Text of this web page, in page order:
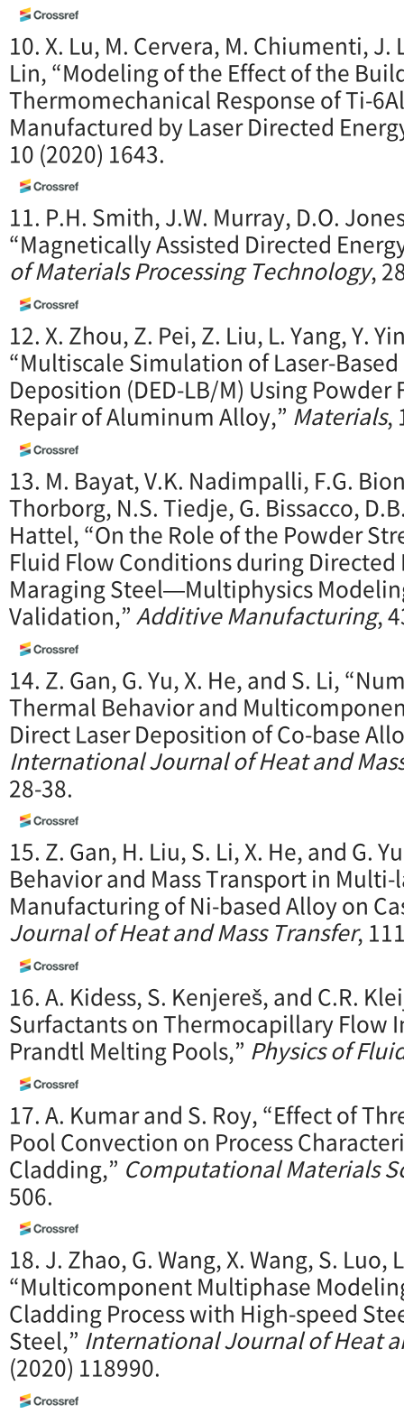
10. X. Lu, M. Cervera, M. Chiumenti, J.
Lin, “Modeling of the Effect of the
Thermomechanical Response of Ti-
Manufactured by Laser Directed
10 (2020) 1643.
11. P.H. Smith, J.W. Murray, D.O.
“Magnetically Assisted Directed
of Materials Processing Technology,
12. X. Zhou, Z. Pei, Z. Liu, L. Yang, Y.
“Multiscale Simulation of Laser-
Deposition (DED-LB/M) Using Powder
Repair of Aluminum Alloy,” Materials,
13. M. Bayat, V.K. Nadimpalli, F.G.
Thorborg, N.S. Tiedje, G. Bissacco,
Hattel, “On the Role of the Powder
Fluid Flow Conditions during
Maraging Steel—Multiphysics
Validation,”Additive Manufacturing,
14. Z. Gan, G. Yu, X. He, and S. Li,
Thermal Behavior and
Direct Laser Deposition of Co-base
International Journal of Heat and
28-38.
15. Z. Gan, H. Liu, S. Li, X. He, and G.
Behavior and Mass Transport in
Manufacturing of Ni-based Alloy on
Journal of Heat and Mass Transfer,
16. A. Kidess, S. Kenjereš, and C.R.
Surfactants on Thermocapillary Flow
Prandtl Melting Pools,” Physics of
17. A. Kumar and S. Roy, “Effect of
Pool Convection on Process
Cladding,” Computational Materials
506.
18. J. Zhao, G. Wang, X. Wang, S. Luo,
“Multicomponent Multiphase
Cladding Process with High-speed
Steel,” International Journal of Heat
(2020) 118990.